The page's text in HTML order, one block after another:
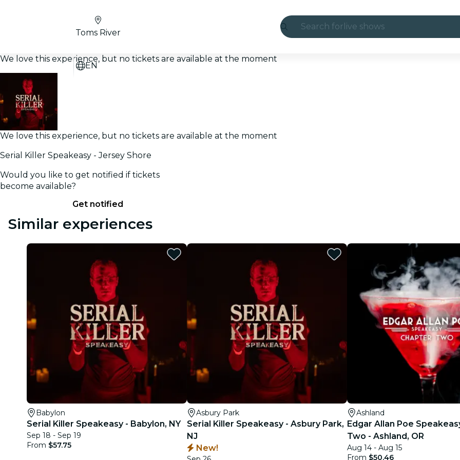
Search for live shows
cinema
Toms River
EN
We love this experience, but no tickets are available at the moment
We love this experience, but no tickets are available at the moment
Serial Killer Speakeasy - Jersey Shore
Would you like to get notified if tickets
become available?
Get notified
Similar experiences
Babylon
Serial Killer Speakeasy - Babylon, NY
Sep 18 - Sep 19
From $57.75
Asbury Park
Serial Killer Speakeasy - Asbury Park,
NJ
New!
Ashland
Edgar Allan Poe
Two - Ashland, OR
Aug 14 - Aug 15
From $50.46